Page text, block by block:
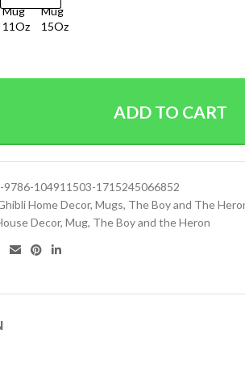
ADD TO CART
9786-104911503-1715245066852
Home Decor, Mugs, The Boy and The
Decor, Mug, The Boy and the Heron